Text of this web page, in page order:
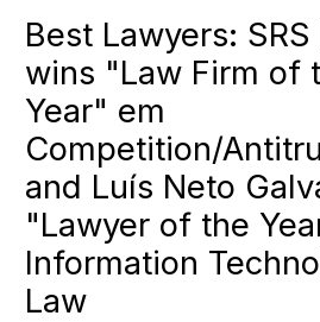
Best Lawyers:
wins "Law Firm of
Year" em
Competition/
and Luís Neto
"Lawyer of the
Information
Law